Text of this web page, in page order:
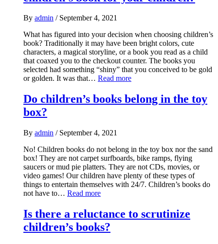
By admin / September 4, 2021
What has figured into your decision when choosing children’s
book? Traditionally it may have been bright colors, cute
characters, a magical storyline, or a book you read as a child
that coaxed you to the checkout counter. The books you
selected had something “shiny” that you conceived to be gold
or golden. It was that… Read more
Do children’s books belong in the toy
box?
By admin / September 4, 2021
No! Children books do not belong in the toy box nor the sand
box! They are not carpet surfboards, bike ramps, flying
saucers or mud pie platters. They are not CDs, movies, or
video games! Our children have plenty of these types of
things to entertain themselves with 24/7. Children’s books do
not have to… Read more
Is there a reluctance to scrutinize
children’s books?